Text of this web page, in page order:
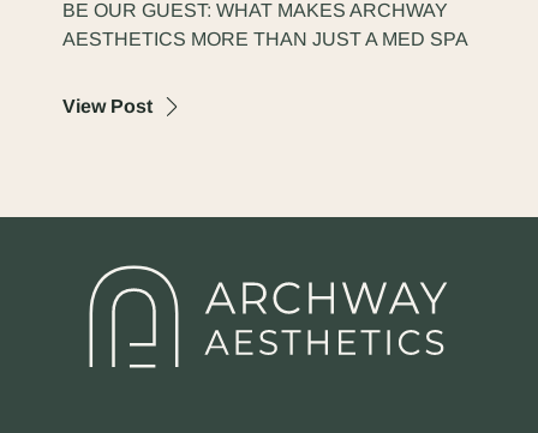
BE OUR GUEST: WHAT MAKES ARCHWAY
AESTHETICS MORE THAN JUST A MED SPA
View Postabout Be Our Guest: What Makes